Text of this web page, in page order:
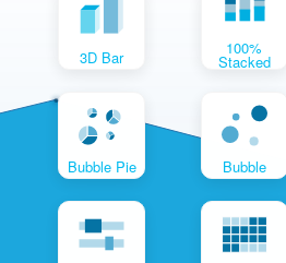
3D Bar 100%
Stacked
Bubble Pie Bubble